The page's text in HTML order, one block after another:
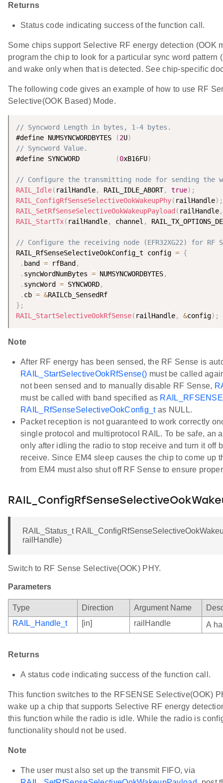
Returns
Status code indicating success of the function call.
Some chips support Selective RF energy detection (OOK
program the chip to look for a particular sync word pattern
and wake only when that is detected. See chip-specific
The following code gives an example of how to use RF
Selective(OOK Based) Mode.
// Syncword Length in bytes, 1-4 bytes.
#define NUMSYNCWORDBYTES
(2U)
// Syncword Value.
#define SYNCWORD
(0xB16FU)
// Configure the transmitting node for sending the
RAIL_Idle( railHandle, RAIL_IDLE_ABORT, true) ;
RAIL_ConfigRfSenseSelectiveOokWakeupPhy( railHandle) ;
RAIL_SetRfSenseSelectiveOokWakeupPayload ( railHandle,
RAIL_StartTx( railHandle, channel ,
// Configure the receiving node (EFR32XG22) for RF
RAIL_RfSenseSelectiveOokConfig_t config = {
. band = rfBand ,
. syncWordNumBytes = NUMSYNCWORDBYTES,
. syncWord = SYNCWORD,
. cb = &
} ;
RAIL_StartSelectiveOokRfSense( railHandle, &config) ;
Note
After RF energy has been sensed, the RF Sense is
RAIL_StartSelectiveOokRfSense() must be called
not been sensed and to manually disable RF Sense,
must be called with band specified as
RAIL_RfSenseSelectiveOokConfig_tas NULL.
Packet reception is not guaranteed to work correctly
single protocol and multiprotocol RAIL. To be safe, an
only after idling the radio to stop receive and turn it off
receive. Since EM4 sleep causes the chip to come up
from EM4 must also shut off RF Sense to ensure
RAIL_Status_t
railHandle)
Switch to RF Sense Selective(OOK) PHY.
Parameters
Type Direction Argument Name
RAIL_Handle_t
[in] railHandle A
Returns
A status code indicating success of the function call.
This function switches to the RFSENSE Selective(OOK)
wake up a chip that supports Selective RF energy
this function while the radio is idle. While the radio is
functionality should not be used.
Note
The user must also set up the transmit FIFO, via